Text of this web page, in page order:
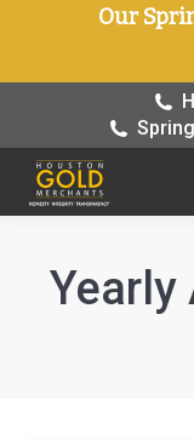
Yearly
Our